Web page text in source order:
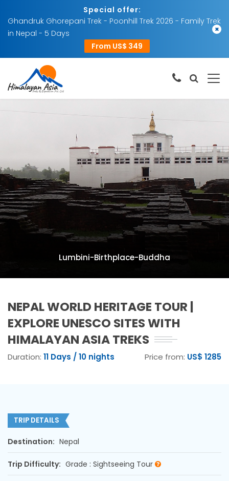
Special offer:
Ghandruk Ghorepani Trek - Poonhill Trek 2026 - Family Trek
in Nepal - 5 Days
From US$ 349
×
Lumbini-Birthplace-Buddha
NEPAL WORLD HERITAGE TOUR |
EXPLORE UNESCO SITES WITH
HIMALAYAN ASIA TREKS
Duration: 11 Days / 10 nights Price from: US$ 1285
TRIP DETAILS
Destination: Nepal
Trip Difficulty: Grade : Sightseeing Tour